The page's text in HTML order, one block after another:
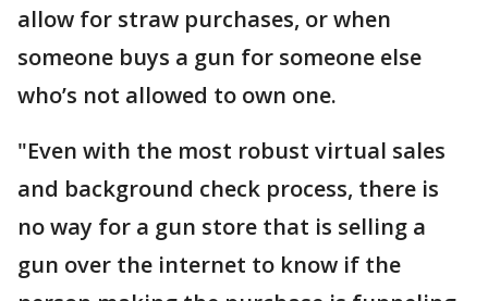
allow for straw purchases, or when
someone buys a gun for someone else
who’s not allowed to own one.
"Even with the most robust ​virtual sales
and background check process, there is
no way for a gun store that is selling a
gun over the internet to know if the